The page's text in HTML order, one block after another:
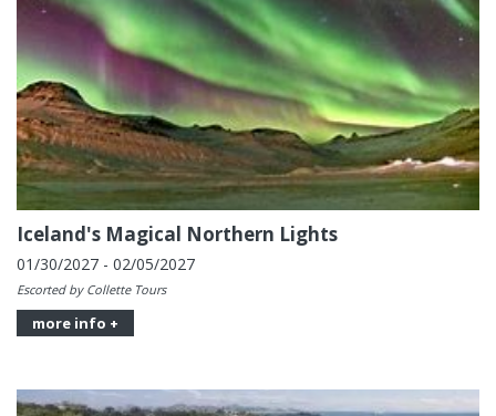
Iceland's Magical Northern Lights
01/30/2027 - 02/05/2027
Escorted by Collette Tours
more info +